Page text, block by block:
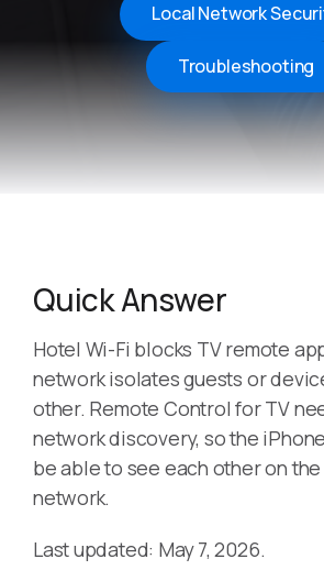
Local Network
Troubleshooting
Quick Answer
Hotel Wi-Fi blocks TV remote
network isolates guests or
other. Remote Control for TV
network discovery, so the
be able to see each other on
network.
Last updated: May 7, 2026.